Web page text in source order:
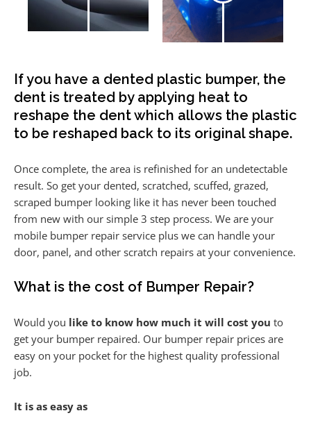
If you have a dented plastic bumper, the
dent is treated by applying heat to
reshape the dent which allows the plastic
to be reshaped back to its original shape.
Once complete, the area is refinished for an undetectable
result. So get your dented, scratched, scuffed, grazed,
scraped bumper looking like it has never been touched
from new with our simple 3 step process. We are your
mobile bumper repair service plus we can handle your
door, panel, and other scratch repairs at your convenience.
What is the cost of Bumper Repair?
Would you like to know how much it will cost you to
get your bumper repaired. Our bumper repair prices are
easy on your pocket for the highest quality professional
job.
It is as easy as